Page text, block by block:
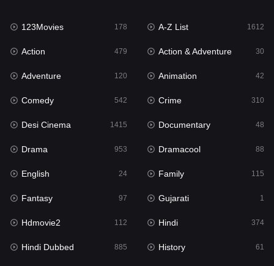
English 24
Family
Fantasy
Gujarati 1
Hdmovie2
Hindi
Hindi Dubbed 885
History
Hollywood Movies 552
Horror
123Movies 178 A-Z List 1612
Action 479 Action & Adventure 30
Adventure 120 Animation 42
Comedy 542 Crime 310
Desi Cinema 1415 Documentary 48
Drama 953 Dramacool 88
English 24 Family 115
Fantasy 97 Gujarati 1
Hdmovie2 112 Hindi 374
Hindi Dubbed 885 History 61